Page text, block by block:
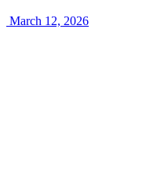
March 12, 2026